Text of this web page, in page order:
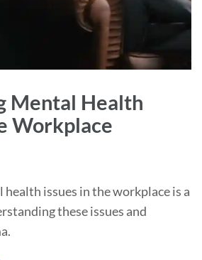
Mental Health
Workplace
health issues in the workplace is a
these issues and